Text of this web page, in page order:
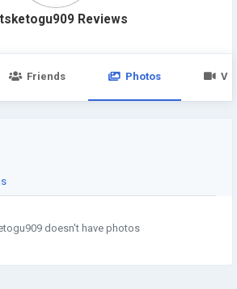
Reviews
Friends Photos
doesn't have photos